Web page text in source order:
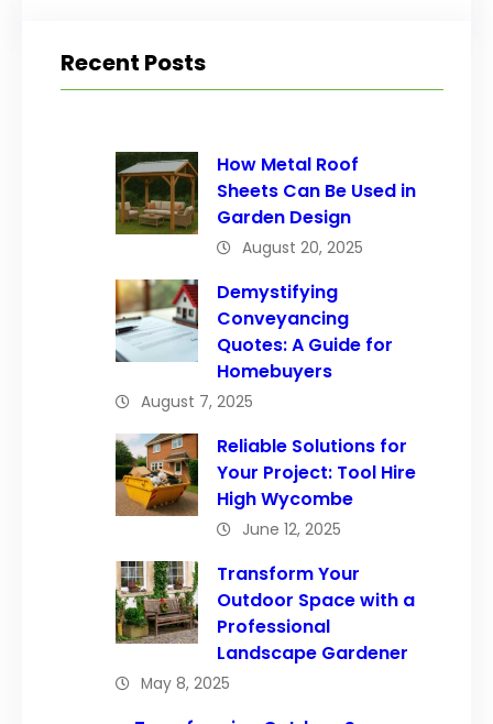
Recent Posts
How Metal Roof
Sheets Can Be Used in
Garden Design
August 20, 2025
Demystifying
Conveyancing
Quotes: A Guide for
Homebuyers
August 7, 2025
Reliable Solutions for
Your Project: Tool Hire
High Wycombe
June 12, 2025
Transform Your
Outdoor Space with a
Professional
Landscape Gardener
May 8, 2025